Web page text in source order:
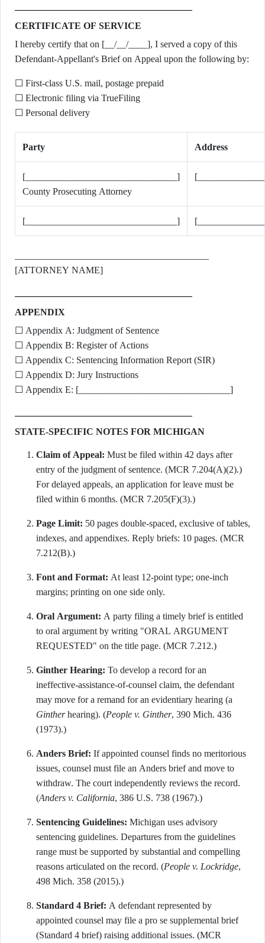
CERTIFICATE OF SERVICE
I hereby certify that on [__/__/____], I served a copy of this
Defendant-Appellant's Brief on Appeal upon the following by:
☐ First-class U.S. mail, postage prepaid
☐ Electronic filing via TrueFiling
☐ Personal delivery
Party Address
[________________________________]
County Prosecuting Attorney
[________________________________]
[ATTORNEY NAME]
APPENDIX
☐ Appendix A: Judgment of Sentence
☐ Appendix B: Register of Actions
☐ Appendix C: Sentencing Information Report (SIR)
☐ Appendix D: Jury Instructions
☐ Appendix E: [________________________________]
STATE-SPECIFIC NOTES FOR MICHIGAN
Claim of Appeal: Must be filed within 42 days after
entry of the judgment of sentence. (MCR 7.204(A)(2).)
For delayed appeals, an application for leave must be
filed within 6 months. (MCR 7.205(F)(3).)
Page Limit: 50 pages double-spaced, exclusive of tables,
indexes, and appendixes. Reply briefs: 10 pages. (MCR
7.212(B).)
Font and Format: At least 12-point type; one-inch
margins; printing on one side only.
Oral Argument: A party filing a timely brief is entitled
to oral argument by writing "ORAL ARGUMENT
REQUESTED" on the title page. (MCR 7.212.)
Ginther Hearing: To develop a record for an
ineffective-assistance-of-counsel claim, the defendant
Gintherhearing). (People v. Ginther, 390 Mich. 436
(1973).)
Anders Brief: If appointed counsel finds no meritorious
issues, counsel must file an Anders brief and move to
withdraw. The court independently reviews the record.
(Anders v. California, 386 U.S. 738 (1967).)
Sentencing Guidelines: Michigan uses advisory
sentencing guidelines. Departures from the guidelines
range must be supported by substantial and compelling
reasons articulated on the record. (People v. Lockridge,
498 Mich. 358 (2015).)
Standard 4 Brief: A defendant represented by
appointed counsel may file a pro se supplemental brief
(Standard 4 brief) raising additional issues. (MCR